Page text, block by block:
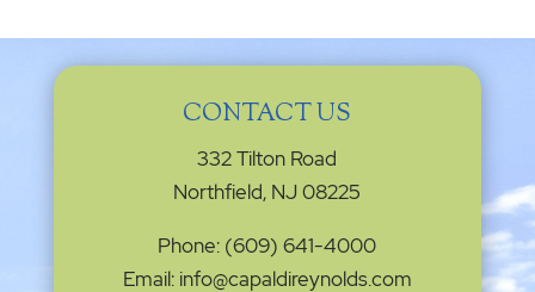
CONTACT US
332 Tilton Road
Northfield, NJ 08225
Phone: (609) 641-4000
Email: info@capaldireynolds.com